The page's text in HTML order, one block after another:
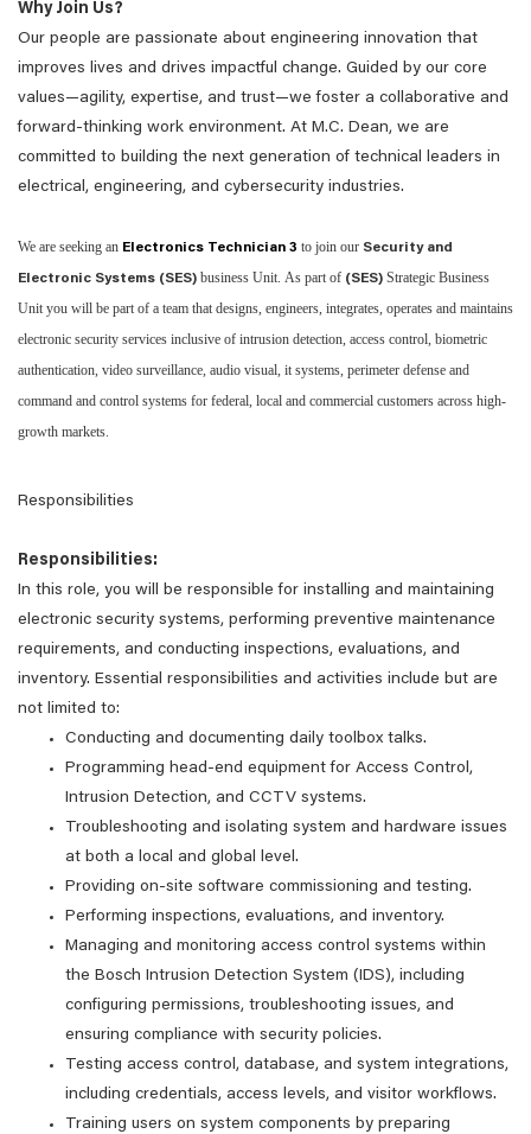
Why Join Us?
Our people are passionate about engineering innovation that
improves lives and drives impactful change. Guided by our core
values—agility, expertise, and trust—we foster a collaborative and
forward-thinking work environment. At M.C. Dean, we are
committed to building the next generation of technical leaders in
electrical, engineering, and cybersecurity industries.
We are seeking an Electronics Technician 3 to join our Security and
Electronic Systems (SES) business Unit. As part of (SES) Strategic Business
Unit you will be part of a team that designs, engineers, integrates, operates and maintains
electronic security services inclusive of intrusion detection, access control, biometric
authentication, video surveillance, audio visual, it systems, perimeter defense and
command and control systems for federal, local and commercial customers across high-
growth markets.
Responsibilities
Responsibilities:
In this role, you will be responsible for installing and maintaining
electronic security systems, performing preventive maintenance
requirements, and conducting inspections, evaluations, and
inventory. Essential responsibilities and activities include but are
not limited to:
Conducting and documenting daily toolbox talks.
Programming head-end equipment for Access Control,
Intrusion Detection, and CCTV systems.
Troubleshooting and isolating system and hardware issues
at both a local and global level.
Providing on-site software commissioning and testing.
Performing inspections, evaluations, and inventory.
Managing and monitoring access control systems within
the Bosch Intrusion Detection System (IDS), including
configuring permissions, troubleshooting issues, and
ensuring compliance with security policies.
Testing access control, database, and system integrations,
including credentials, access levels, and visitor workflows.
Training users on system components by preparing